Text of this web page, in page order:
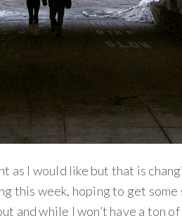
as I would like but that is
this week, hoping to get
and while I won’t have a ton